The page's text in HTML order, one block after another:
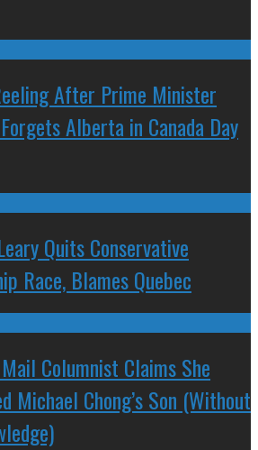
After Prime Minister
Alberta in Canada Day
Quits Conservative
Race, Blames Quebec
Columnist Claims She
Michael Chong’s Son (Without